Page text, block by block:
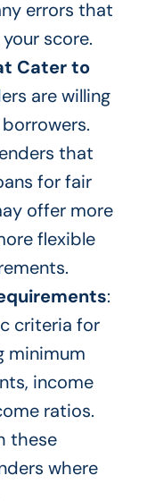
errors that
score.
Cater to
are willing
that
for fair
offer more
flexible
:
criteria for
minimum
income
ratios.
these
where